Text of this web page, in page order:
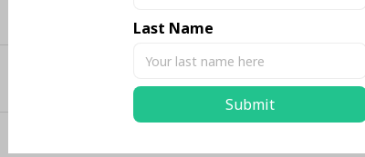
Last Name
Submit